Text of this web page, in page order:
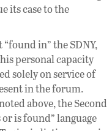
its case to the
in” the SDNY,
personal capacity
solely on service of
in the forum.
above, the Second
or is found” language